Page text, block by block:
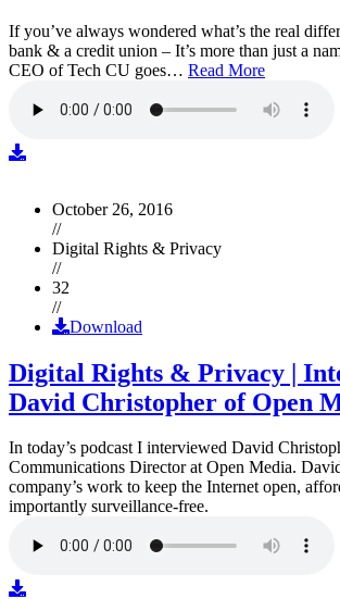
If you’ve always wondered what’s the real
bank & a credit union – It’s more than just a
CEO of Tech CU goes… Read More
October 26, 2016
//
Digital Rights & Privacy
//
32
//
Download
Digital Rights & Privacy |
David Christopher of Open
In today’s podcast I interviewed David
Communications Director at Open Media.
company’s work to keep the Internet open,
importantly surveillance-free.